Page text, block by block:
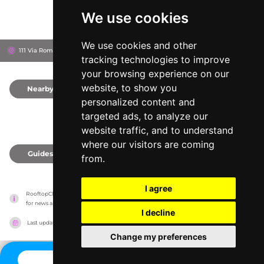
We use cookies
We use cookies and other
tracking technologies to improve
your browsing experience on our
website, to show you
personalized content and
targeted ads, to analyze our
website traffic, and to understand
where our visitors are coming
from.
I agree
I decline
Change my preferences
111 Via Roma, 90133 Hotel Albergo Ambasciatori
Nearby
Guides
RooftopClub has no association with the venues, it only reports information estimates
for news and criticism purposes. The venue will show the exact information.
Last updated on 27/07/2026